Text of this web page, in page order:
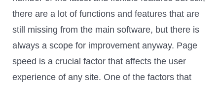
there are a lot of functions and features that are
still missing from the main software, but there is
always a scope for improvement anyway. Page
speed is a crucial factor that affects the user
experience of any site. One of the factors that